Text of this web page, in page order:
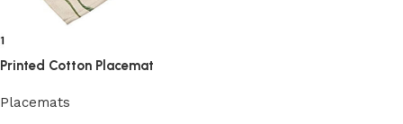
Printed Cotton Placemat
Placemats